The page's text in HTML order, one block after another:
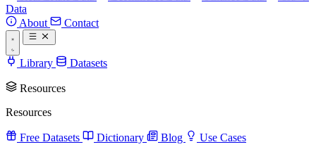
Data
About
Contact
Library Datasets
Resources
Resources
Free Datasets Dictionary Blog
Use Cases